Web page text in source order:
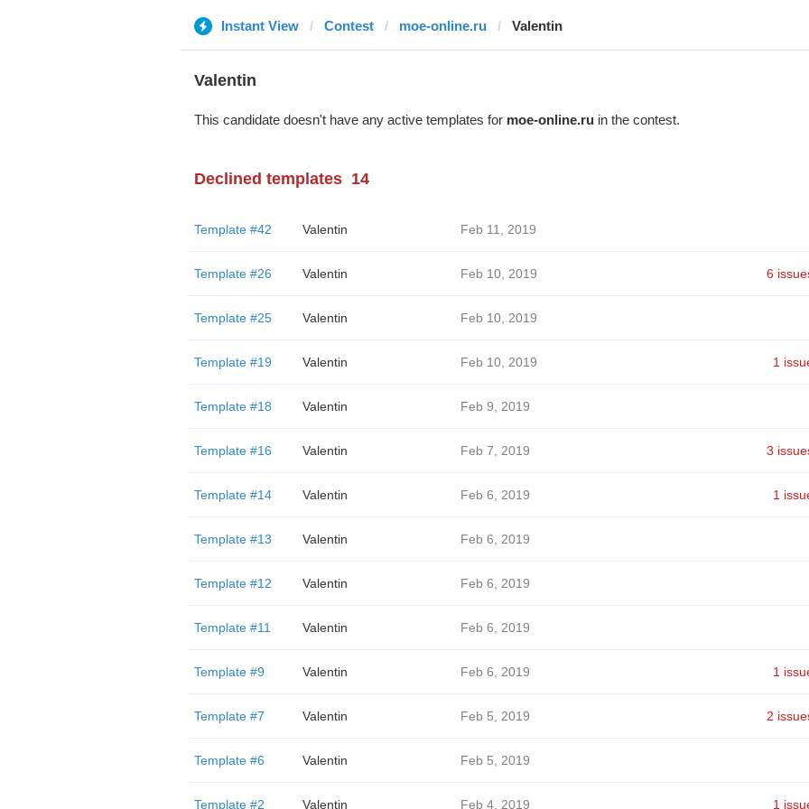
Instant View Contest moe-online.ru Valentin
Valentin
This candidate doesn't have any active templates for moe-online.ruin the contest.
Declined templates 14
Template #42 Valentin Feb 11, 2019
Template #26 Valentin Feb 10, 2019 6
Template #25 Valentin Feb 10, 2019
Template #19 Valentin Feb 10, 2019 1
Template #18 Valentin Feb 9, 2019
Template #16 Valentin Feb 7, 2019 3
Template #14 Valentin Feb 6, 2019 1
Template #13 Valentin Feb 6, 2019
Template #12 Valentin Feb 6, 2019
Template #11 Valentin Feb 6, 2019
Template #9 Valentin Feb 6, 2019 1
Template #7 Valentin Feb 5, 2019 2
Template #6 Valentin Feb 5, 2019
Template #2 Valentin Feb 4, 2019 1